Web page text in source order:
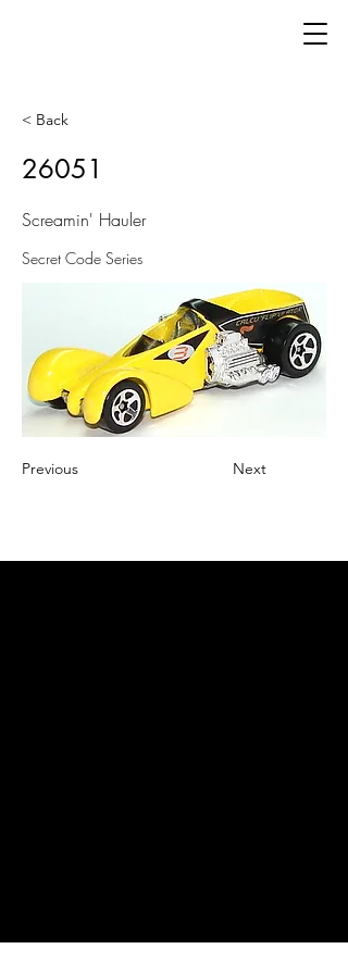
< Back
26051
Screamin' Hauler
Secret Code Series
Previous Next